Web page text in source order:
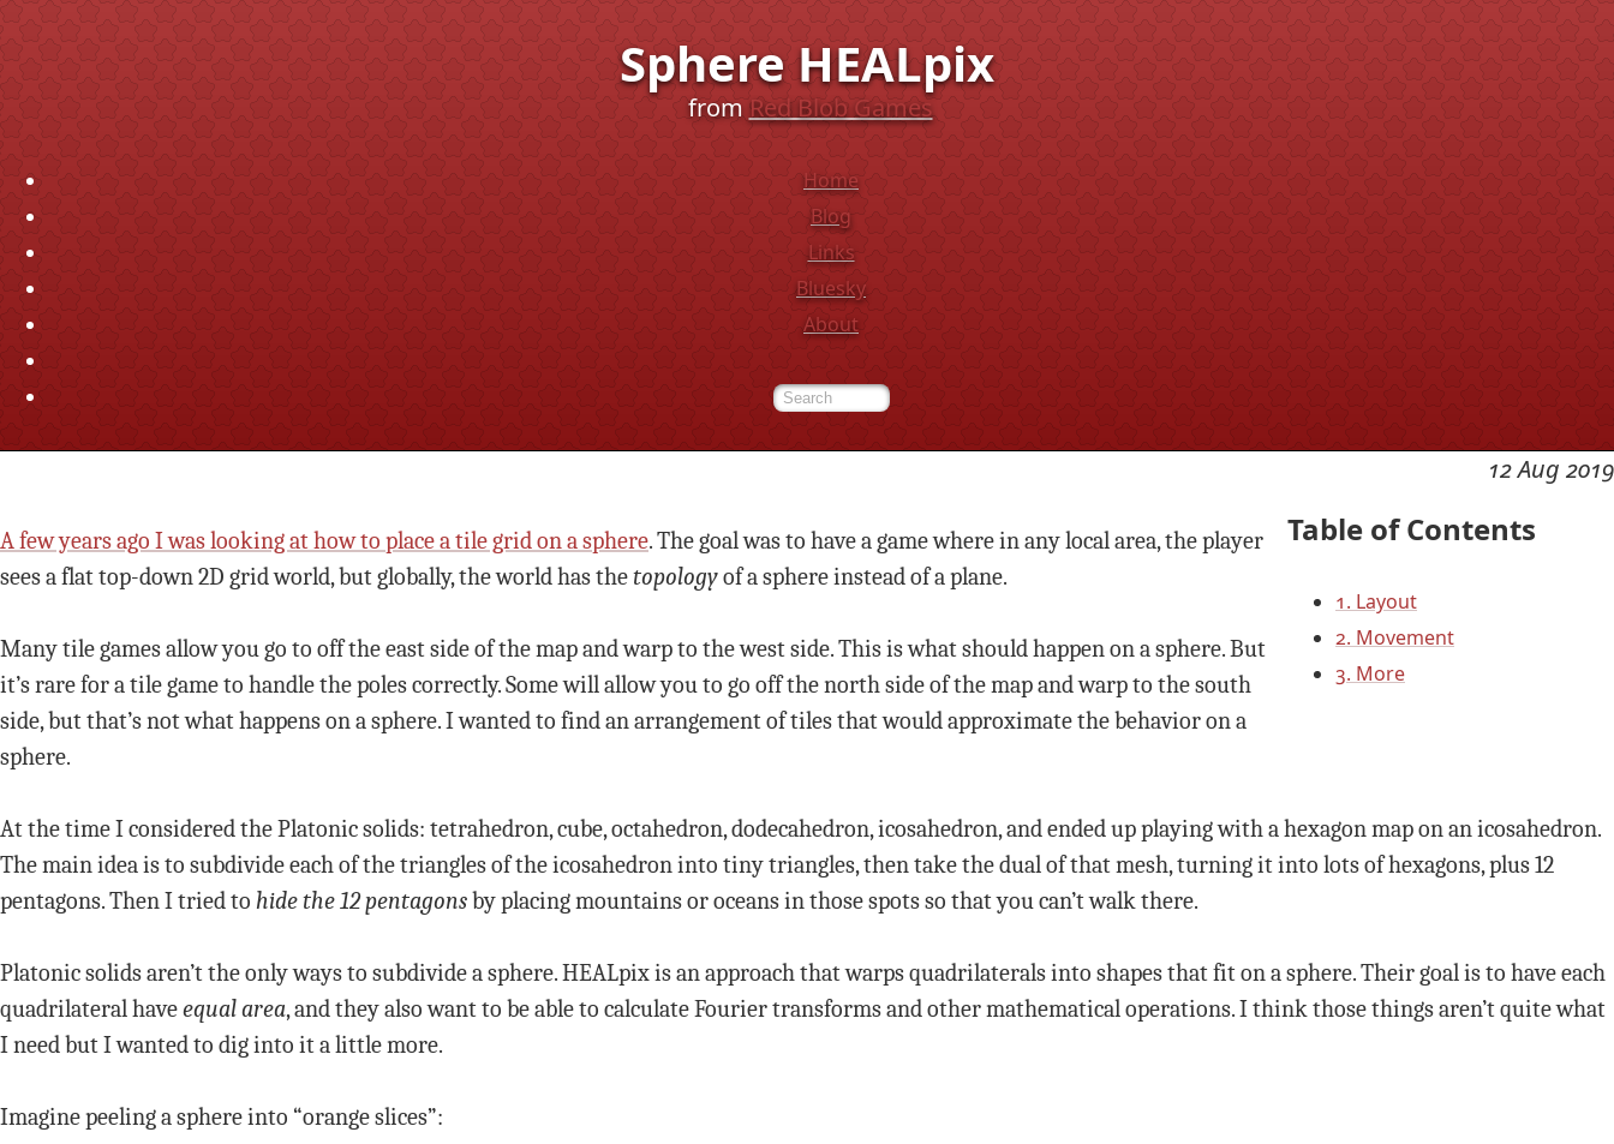
Sphere HEALpix
fromRed Blob Games
Home
Blog
Links
Bluesky
About
12 Aug 2019
Table of Contents
1. Layout
2. Movement
3. More
A few years ago I was looking at how to place a tile grid on a sphere. The goal was to have a game where in any local area, the player
sees a flat top-down 2D grid world, but globally, the world has thetopologyof a sphere instead of a plane.
Many tile games allow you go to off the east side of the map and warp to the west side. This is what should happen on a sphere. But
it’s rare for a tile game to handle the poles correctly. Some will allow you to go off the north side of the map and warp to the south
side, but that’s not what happens on a sphere. I wanted to find an arrangement of tiles that would approximate the behavior on a
sphere.
At the time I considered the Platonic solids: tetrahedron, cube, octahedron, dodecahedron, icosahedron, and ended up playing with a hexagon map on an icosahedron.
The main idea is to subdivide each of the triangles of the icosahedron into tiny triangles, then take the dual of that mesh, turning it into lots of hexagons, plus 12
pentagons. Then I tried to hide the 12 pentagonsby placing mountains or oceans in those spots so that you can’t walk there.
Platonic solids aren’t the only ways to subdivide a sphere. HEALpix is an approach that warps quadrilaterals into shapes that fit on a sphere. Their goal is to have each
quadrilateral haveequal area, and they also want to be able to calculate Fourier transforms and other mathematical operations. I think those things aren’t quite what
I need but I wanted to dig into it a little more.
Imagine peeling a sphere into “orange slices”: